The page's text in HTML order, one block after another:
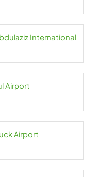
International
Airport
Airport